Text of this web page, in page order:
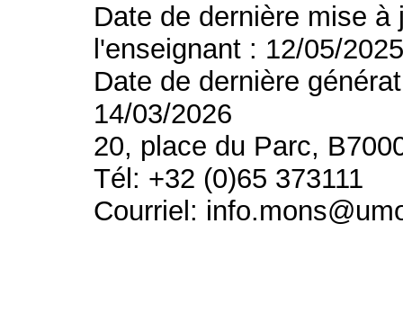
Date de dernière mise
l'enseignant : 12/05/
Date de dernière
14/03/2026
20, place du Parc,
Tél: +32 (0)65 373111
Courriel: